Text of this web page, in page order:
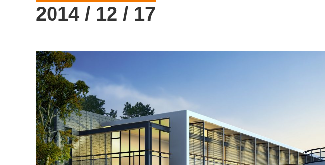
2014 / 12 / 17